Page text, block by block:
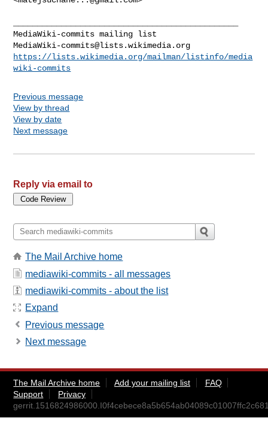
MediaWiki-commits@lists.wikimedia.org
https://lists.wikimedia.org/mailman/listinfo/media
wiki-commits
Previous message
View by thread
View by date
Next message
Reply via email to
The Mail Archive home
mediawiki-commits - all messages
mediawiki-commits - about the list
Expand
Previous message
Next message
The Mail Archive home Add your mailing list
FAQ
Support
Privacy